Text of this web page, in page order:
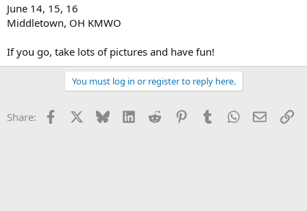
r
June 14, 15, 16
Middletown, OH KMWO
If you go, take lots of pictures and have fun!
You must log in or register to reply here.
Share: Facebook Bluesky LinkedInReddit PinterestTumblrWhatsApp
Email